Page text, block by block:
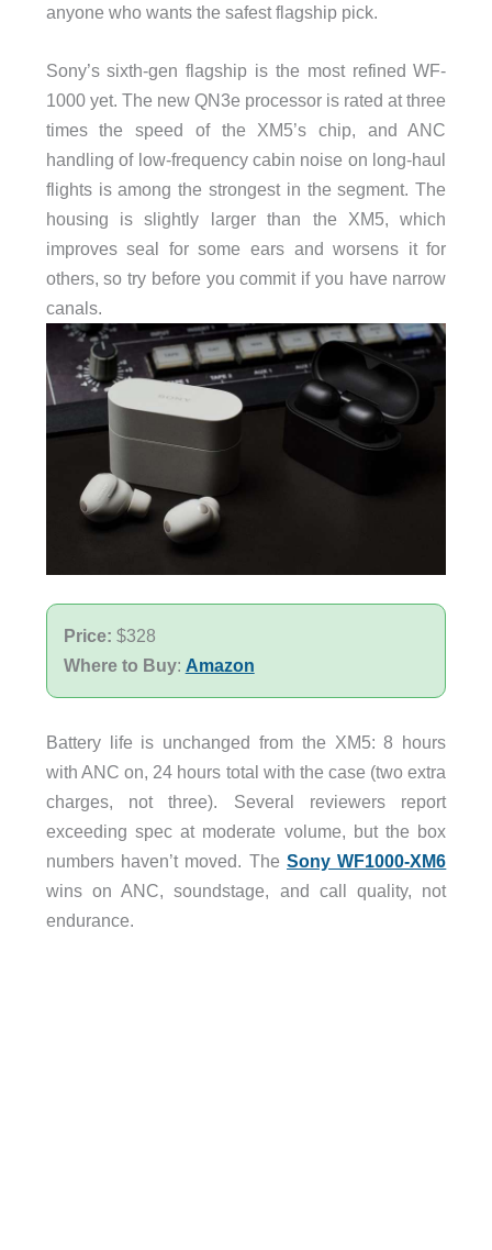
anyone who wants the safest flagship pick.
Sony’s sixth-gen flagship is the most refined WF-
1000 yet. The new QN3e processor is rated at three
times the speed of the XM5’s chip, and ANC
handling of low-frequency cabin noise on long-haul
flights is among the strongest in the segment. The
housing is slightly larger than the XM5, which
improves seal for some ears and worsens it for
others, so try before you commit if you have narrow
canals.
Price: $328
Where to Buy: Amazon
Battery life is unchanged from the XM5: 8 hours
with ANC on, 24 hours total with the case (two extra
charges, not three). Several reviewers report
exceeding spec at moderate volume, but the box
numbers haven’t moved. The Sony WF1000-XM6
wins on ANC, soundstage, and call quality, not
endurance.